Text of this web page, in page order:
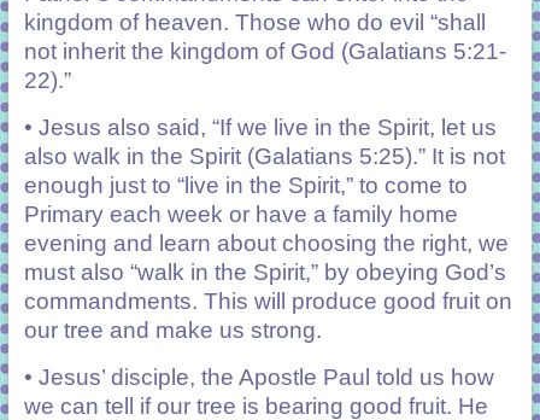
kingdom of heaven. Those who do evil “shall
not inherit the kingdom of God (Galatians 5:21-
22).”
• Jesus also said, “If we live in the Spirit, let us
also walk in the Spirit (Galatians 5:25).” It is not
enough just to “live in the Spirit,” to come to
Primary each week or have a family home
evening and learn about choosing the right, we
must also “walk in the Spirit,” by obeying God’s
commandments. This will produce good fruit on
our tree and make us strong.
• Jesus’ disciple, the Apostle Paul told us how
we can tell if our tree is bearing good fruit. He